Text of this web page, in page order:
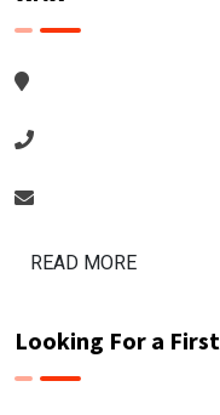
READ MORE
Looking For a First